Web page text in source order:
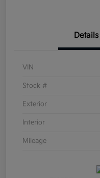
Details
VIN
Stock #
Exterior
Interior
Mileage